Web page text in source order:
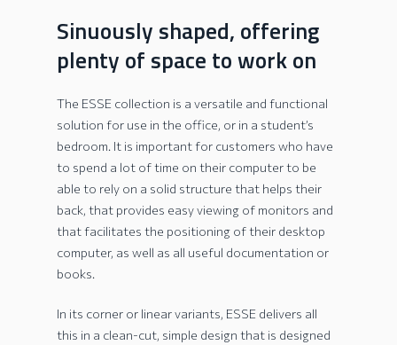
Sinuously shaped, offering
plenty of space to work on
The ESSE collection is a versatile and functional
solution for use in the office, or in a student’s
bedroom. It is important for customers who have
to spend a lot of time on their computer to be
able to rely on a solid structure that helps their
back, that provides easy viewing of monitors and
that facilitates the positioning of their desktop
computer, as well as all useful documentation or
books.
In its corner or linear variants, ESSE delivers all
this in a clean-cut, simple design that is designed